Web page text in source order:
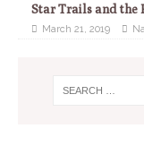
Star Trails and the
March 21, 2019